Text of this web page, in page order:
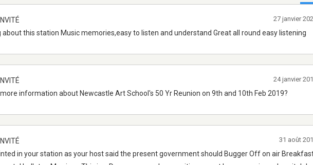
INVITÉ
about this station Music memories,easy to listen and understand Great all round easy listening
27 janvier
INVITÉ
information about Newcastle Art School's 50 Yr Reunion on 9th and 10th Feb 2019?
24 janvier
INVITÉ
in your station as your host said the present government should Bugger Off on air
31 août